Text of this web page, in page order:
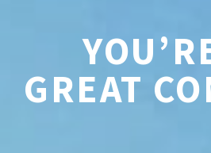
GREAT